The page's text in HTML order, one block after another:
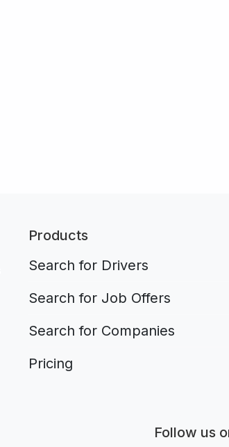
Products
Search for Drivers
Search for Job Offers
Search for Companies
Pricing
Follow us